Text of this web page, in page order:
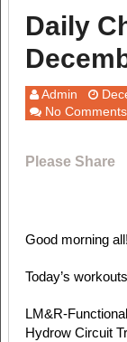
Daily
Admin
No Comments
Please Share
Good morning all!
Today’s
LM&R-
Hydrow Circuit